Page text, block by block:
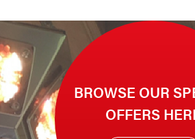
BROWSE OUR
OFFERS